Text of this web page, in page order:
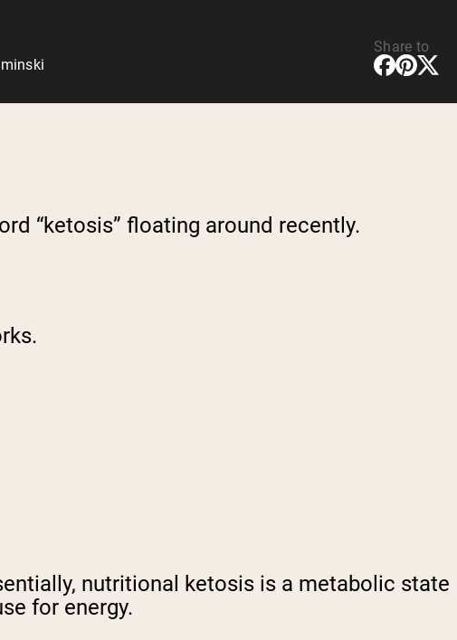
Share to
“ketosis” floating around recently.
nutritional ketosis is a metabolic state
for energy.